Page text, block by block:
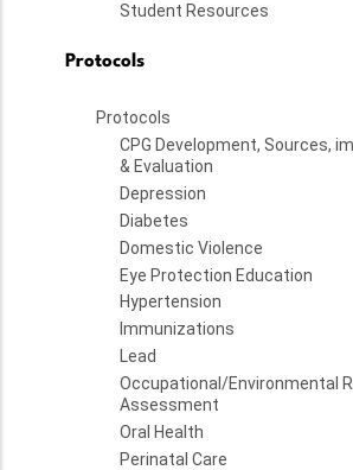
Student Resources
Protocols
Protocols
CPG Development, Sources,
& Evaluation
Depression
Diabetes
Domestic Violence
Eye Protection Education
Hypertension
Immunizations
Lead
Occupational/Environmental
Assessment
Oral Health
Perinatal Care